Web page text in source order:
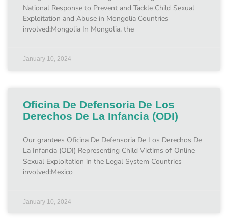
National Response to Prevent and Tackle Child Sexual
Exploitation and Abuse in Mongolia Countries
involved:Mongolia In Mongolia, the
January 10, 2024
Oficina De Defensoria De Los
Derechos De La Infancia (ODI)
Our grantees Oficina De Defensoria De Los Derechos De
La Infancia (ODI) Representing Child Victims of Online
Sexual Exploitation in the Legal System Countries
involved:Mexico
January 10, 2024